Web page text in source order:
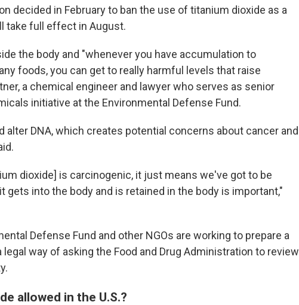
decided in Februaryto ban the use of titanium dioxide as a
take full effect in August.
the body and "whenever you have accumulation to
foods, you can get to really harmful levels that raise
a chemical engineer and lawyer who serves as senior
initiative at the Environmental Defense Fund.
alter DNA, which creates potential concerns about cancer and
dioxide] is carcinogenic, it just means we've got to be
gets into the body and is retained in the body is important,"
Defense Fund and other NGOs are working to prepare a
way of asking the Food and Drug Administration to review
allowed in the U.S.?